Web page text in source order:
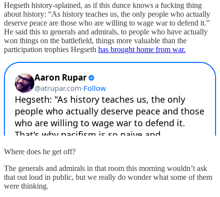
Hegseth history-splained, as if this dunce knows a fucking thing
about history: “As history teaches us, the only people who actually
deserve peace are those who are willing to wage war to defend it.”
He said this to generals and admirals, to people who have actually
won things on the battlefield, things more valuable than the
participation trophies Hegseth has brought home from war.
Where does he get off?
The generals and admirals in that room this morning wouldn’t ask
that out loud in public, but we really do wonder what some of them
were thinking.